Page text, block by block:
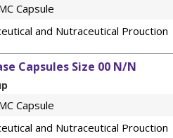
Capsule
and Nutraceutical Prouction
Capsules Size 00 N/N
Capsule
and Nutraceutical Prouction